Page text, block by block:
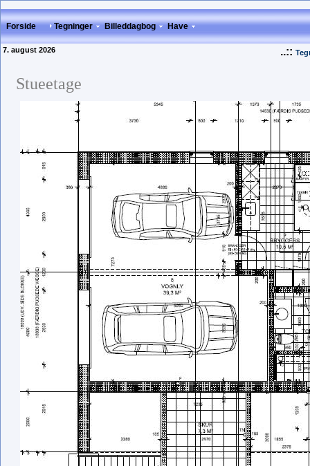
Forside Tegninger Billeddagbog Have
7. august 2026 ..::
Stueetage